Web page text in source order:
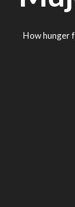
How hunger